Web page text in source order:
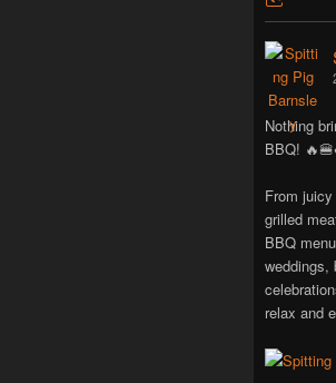
Nothing
BBQ!
From
grilled
BBQ
weddings,
relax and